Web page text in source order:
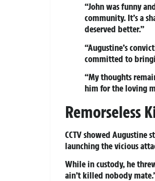
“John was funny
community. It’s a
deserved better.”
“Augustine’s
committed to
“My thoughts
him for the loving
Remorseless
CCTV showed
launching the vicious
While in custody, he
ain’t killed nobody